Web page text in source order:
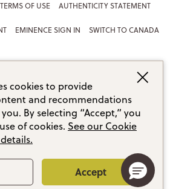
TERMS OF USE AUTHENTICITY STATEMENT
EMINENCE SIGN IN SWITCH TO CANADA
cookies to provide
and recommendations
By selecting “Accept,” you
of cookies. See our Cookie
Accept